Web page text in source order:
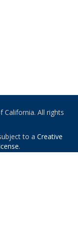
California. All rights
to a Creative
.